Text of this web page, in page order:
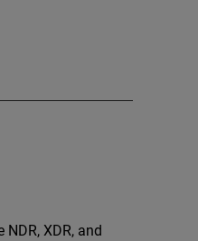
XDR, and